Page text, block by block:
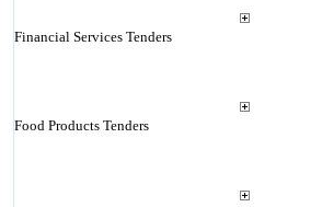
Financial Services Tenders
Food Products Tenders